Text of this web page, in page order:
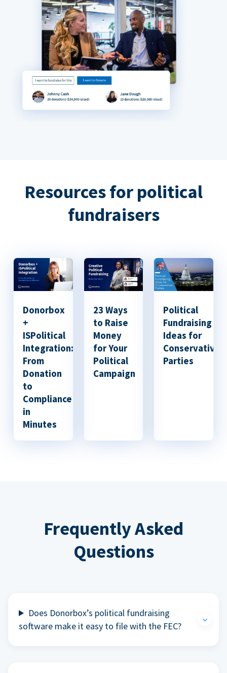
Resources for political
fundraisers
Donorbox
+
ISPolitical
Integration:
From
Donation
to
Compliance
in
Minutes
23 Ways
to Raise
Money
for Your
Political
Campaign
Political
Fundraising
Ideas for
Conservative
Parties
Frequently Asked
Questions
Does Donorbox’s political fundraising
software make it easy to file with the FEC?